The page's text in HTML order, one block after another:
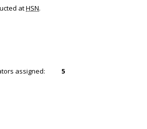
atHSN.
assigned: 5